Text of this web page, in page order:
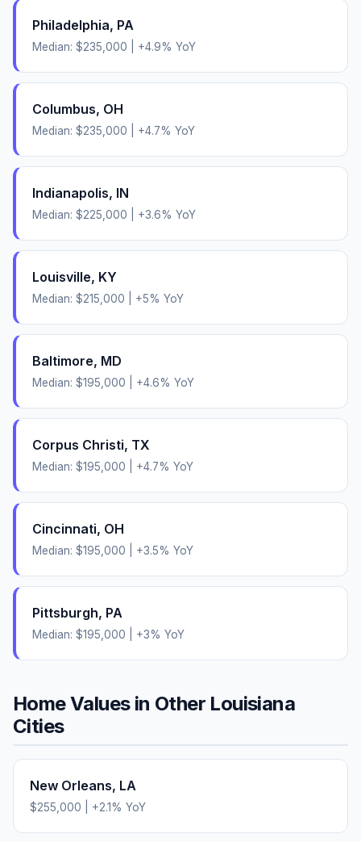
Philadelphia, PA
Median: $235,000 +4.9% YoY
Columbus, OH
Median: $235,000 +4.7% YoY
Indianapolis, IN
Median: $225,000 +3.6% YoY
Louisville, KY
Median: $215,000 +5% YoY
Baltimore, MD
Median: $195,000 +4.6% YoY
Corpus Christi, TX
Median: $195,000 +4.7% YoY
Cincinnati, OH
Median: $195,000 +3.5% YoY
Pittsburgh, PA
Median: $195,000 +3% YoY
Home Values in Other Louisiana
Cities
New Orleans, LA
$255,000 +2.1% YoY